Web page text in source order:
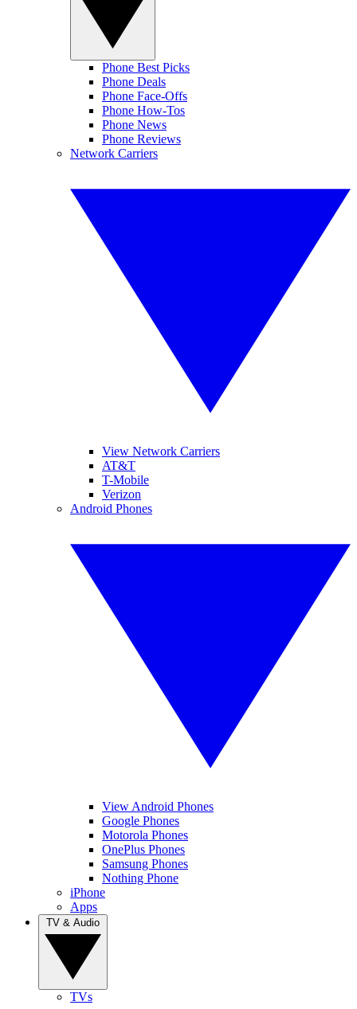
Phone Best Picks
Phone Deals
Phone Face-Offs
Phone How-Tos
Phone News
Phone Reviews
Network Carriers
View Network Carriers
AT&T
T-Mobile
Verizon
Android Phones
View Android Phones
Google Phones
Motorola Phones
OnePlus Phones
Samsung Phones
Nothing Phone
iPhone
Apps
TVs